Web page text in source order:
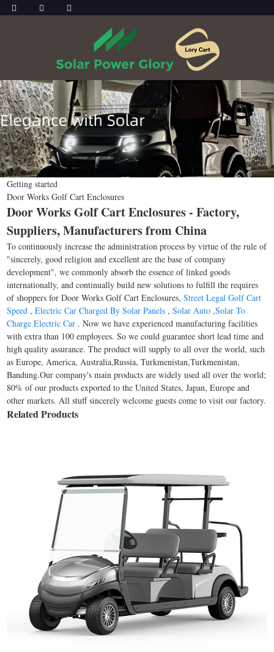
Getting started
Door Works Golf Cart Enclosures
Door Works Golf Cart Enclosures - Factory,
Suppliers, Manufacturers from China
To continuously increase the administration process by virtue of the rule of
"sincerely, good religion and excellent are the base of company
development", we commonly absorb the essence of linked goods
internationally, and continually build new solutions to fulfill the requires
of shoppers for Door Works Golf Cart Enclosures,Street Legal Golf Cart
Speed ,Electric Car Charged By Solar Panels ,Solar Auto ,Solar To
Charge Electric Car . Now we have experienced manufacturing facilities
with extra than 100 employees. So we could guarantee short lead time and
high quality assurance. The product will supply to all over the world, such
as Europe, America, Australia,Russia, Turkmenistan,Turkmenistan,
Bandung.Our company's main products are widely used all over the world;
80% of our products exported to the United States, Japan, Europe and
other markets. All stuff sincerely welcome guests come to visit our factory.
Related Products